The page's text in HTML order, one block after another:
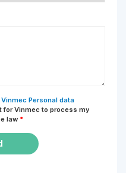
Vinmec Personal data
for Vinmec to process my
law *